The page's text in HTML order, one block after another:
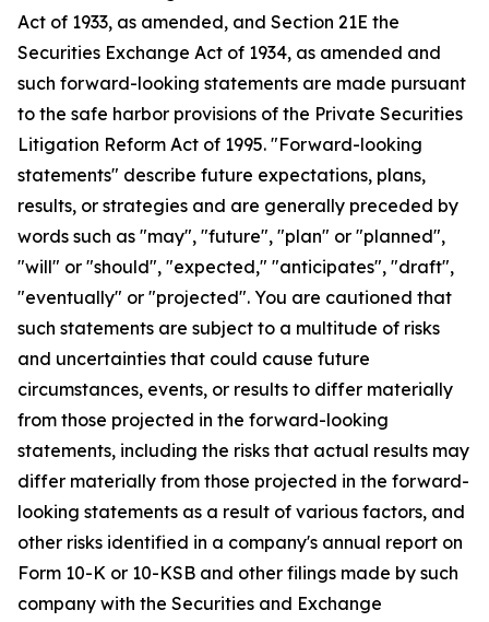
Act of 1933, as amended, and Section 21E the
Securities Exchange Act of 1934, as amended and
such forward-looking statements are made pursuant
to the safe harbor provisions of the Private Securities
Litigation Reform Act of 1995. "Forward-looking
statements" describe future expectations, plans,
results, or strategies and are generally preceded by
words such as "may", "future", "plan" or "planned",
"will" or "should", "expected," "anticipates", "draft",
"eventually" or "projected". You are cautioned that
such statements are subject to a multitude of risks
and uncertainties that could cause future
circumstances, events, or results to differ materially
from those projected in the forward-looking
statements, including the risks that actual results may
differ materially from those projected in the forward-
looking statements as a result of various factors, and
other risks identified in a company's annual report on
Form 10-K or 10-KSB and other filings made by such
company with the Securities and Exchange